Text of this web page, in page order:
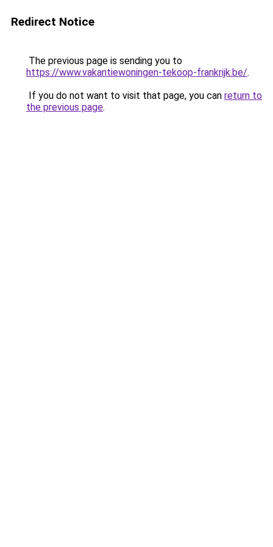
Redirect Notice
The previous page is sending you to
https://www.vakantiewoningen-tekoop-frankrijk.be/.
If you do not want to visit that page, you can return to
the previous page.